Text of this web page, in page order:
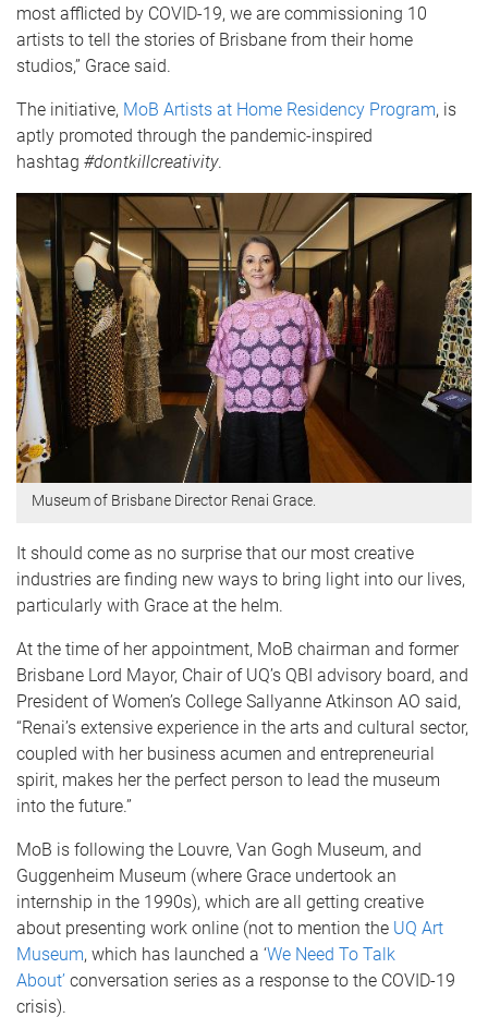
most afflicted by COVID-19, we are commissioning 10
artists to tell the stories of Brisbane from their home
studios,” Grace said.
The initiative, MoB Artists at Home Residency Program, is
aptly promoted through the pandemic-inspired
hashtag #dontkillcreativity.
Museum of Brisbane Director Renai Grace.
It should come as no surprise that our most creative
industries are finding new ways to bring light into our lives,
particularly with Grace at the helm.
At the time of her appointment, MoB chairman and former
Brisbane Lord Mayor, Chair of UQ’s QBI advisory board, and
President of Women’s College Sallyanne Atkinson AO said,
“Renai’s extensive experience in the arts and cultural sector,
coupled with her business acumen and entrepreneurial
spirit, makes her the perfect person to lead the museum
into the future.”
MoB is following the Louvre, Van Gogh Museum, and
Guggenheim Museum (where Grace undertook an
internship in the 1990s), which are all getting creative
about presenting work online (not to mention the UQ Art
Museum, which has launched a ‘We Need To Talk
About’ conversation series as a response to the COVID-19
crisis).